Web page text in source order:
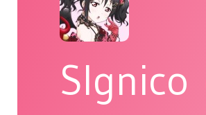
Slgnico